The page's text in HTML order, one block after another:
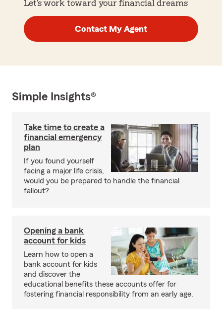
Let's work toward your financial dreams
Contact My Agent
Simple Insights®
Take time to create a
financial emergency
plan
If you found yourself
facing a major life crisis,
would you be prepared to handle the financial
fallout?
Opening a bank
account for kids
Learn how to open a
bank account for kids
and discover the
educational benefits these accounts offer for
fostering financial responsibility from an early age.